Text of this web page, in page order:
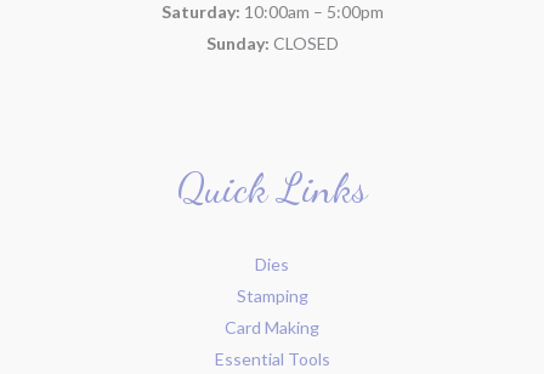
Saturday: 10:00am – 5:00pm
Sunday: CLOSED
Quick Links
Dies
Stamping
Card Making
Essential Tools